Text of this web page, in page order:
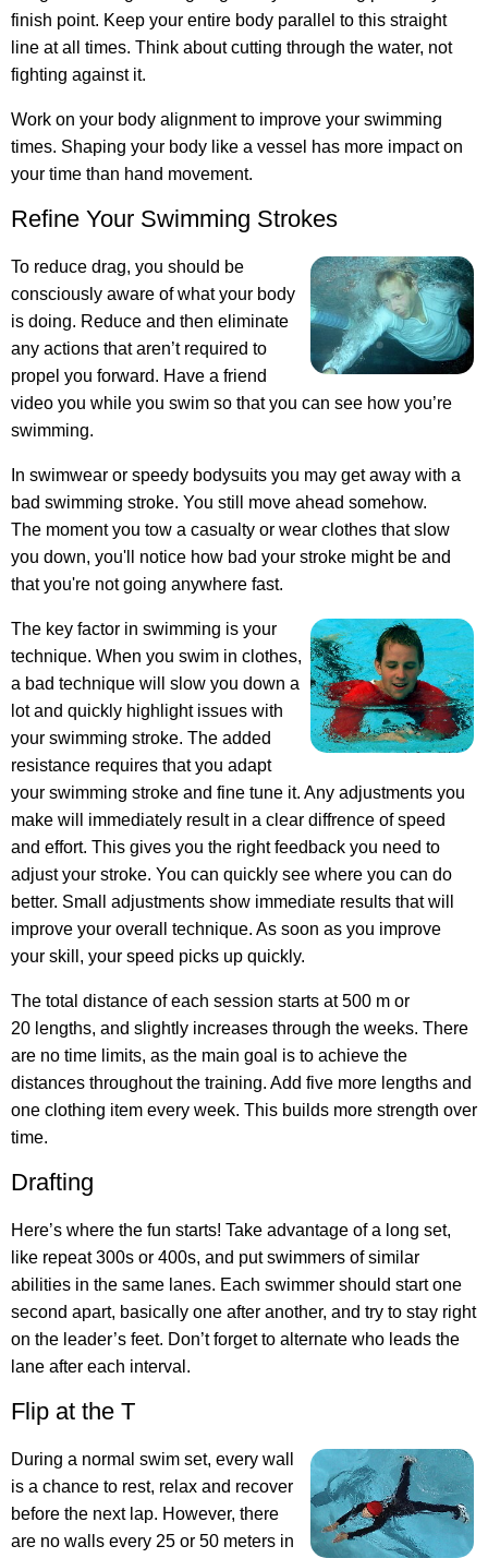
finish point. Keep your entire body parallel to this straight
line at all times. Think about cutting through the water, not
fighting against it.
Work on your body alignment to improve your swimming
times. Shaping your body like a vessel has more impact on
your time than hand movement.
Refine Your Swimming Strokes
To reduce drag, you should be
consciously aware of what your body
is doing. Reduce and then eliminate
any actions that aren’t required to
propel you forward. Have a friend
video you while you swim so that you can see how you’re
swimming.
In swimwear or speedy bodysuits you may get away with a
bad swimming stroke. You still move ahead somehow.
The moment you tow a casualty or wear clothes that slow
you down, you'll notice how bad your stroke might be and
that you're not going anywhere fast.
The key factor in swimming is your
technique. When you swim in clothes,
a bad technique will slow you down a
lot and quickly highlight issues with
your swimming stroke. The added
resistance requires that you adapt
your swimming stroke and fine tune it. Any adjustments you
make will immediately result in a clear diffrence of speed
and effort. This gives you the right feedback you need to
adjust your stroke. You can quickly see where you can do
better. Small adjustments show immediate results that will
improve your overall technique. As soon as you improve
your skill, your speed picks up quickly.
The total distance of each session starts at 500 m or
20 lengths, and slightly increases through the weeks. There
are no time limits, as the main goal is to achieve the
distances throughout the training. Add five more lengths and
one clothing item every week. This builds more strength over
time.
Drafting
Here’s where the fun starts! Take advantage of a long set,
like repeat 300s or 400s, and put swimmers of similar
abilities in the same lanes. Each swimmer should start one
second apart, basically one after another, and try to stay right
on the leader’s feet. Don’t forget to alternate who leads the
lane after each interval.
Flip at the T
During a normal swim set, every wall
is a chance to rest, relax and recover
before the next lap. However, there
are no walls every 25 or 50 meters in